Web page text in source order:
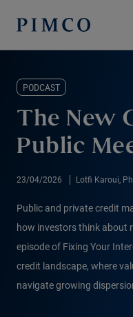
PODCAST
The New
Public
23/04/2026 Lotfi Karoui,
Public and private credit
how investors think about
episode of Fixing Your
credit landscape, where
navigate growing